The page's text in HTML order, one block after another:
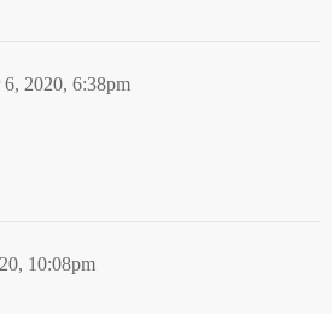
6, 2020, 6:38pm
10:08pm